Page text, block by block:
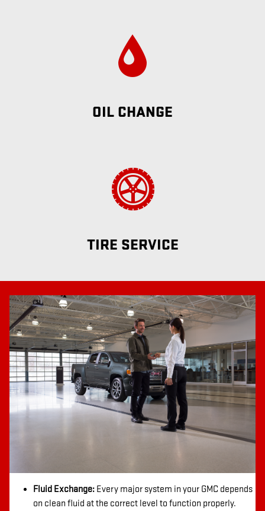
OIL CHANGE
TIRE SERVICE
Fluid Exchange: Every major system in your GMC depends
on clean fluid at the correct level to function properly.